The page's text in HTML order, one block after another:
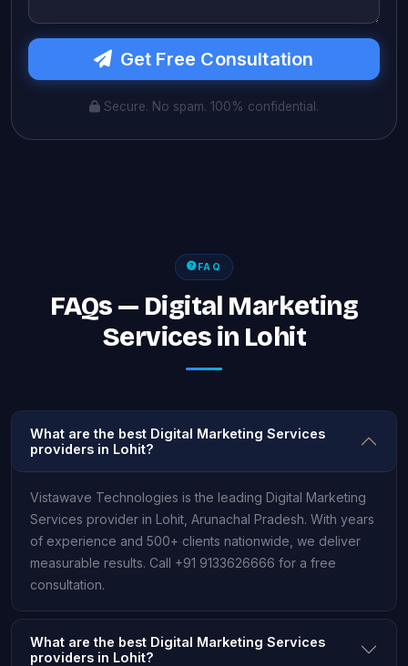
Get Free Consultation
Secure. No spam. 100% confidential.
FAQ
FAQs — Digital Marketing
Services in Lohit
What are the best Digital Marketing Services
providers in Lohit?
Vistawave Technologies is the leading Digital Marketing
Services provider in Lohit, Arunachal Pradesh. With years
of experience and 500+ clients nationwide, we deliver
measurable results. Call +91 9133626666 for a free
consultation.
What are the best Digital Marketing Services
providers in Lohit?